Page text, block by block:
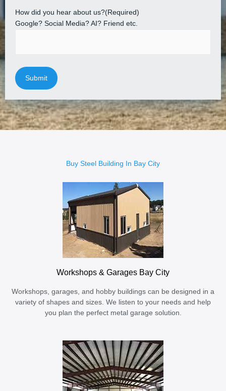
How did you hear about us?(Required)
Google? Social Media? AI? Friend etc.
Buy Steel Building In Bay City
Workshops & Garages Bay City
Workshops, garages, and hobby buildings can be designed in a
variety of shapes and sizes. We listen to your needs and help
you plan the perfect metal garage solution.